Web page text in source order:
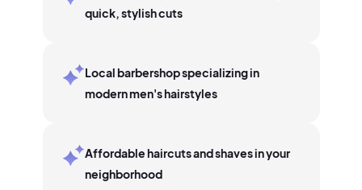
quick, stylish cuts
Local barbershop specializing in
modern men's hairstyles
Affordable haircuts and shaves in your
neighborhood